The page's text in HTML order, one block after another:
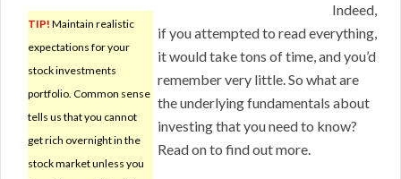
TIP! Maintain realistic
expectations for your
stock investments
portfolio. Common sense
tells us that you cannot
get rich overnight in the
stock market unless you
Indeed,
if you attempted to read everything,
it would take tons of time, and you’d
remember very little. So what are
the underlying fundamentals about
investing that you need to know?
Read on to find out more.